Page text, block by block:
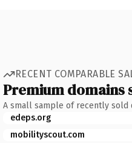
RECENT COMPARABLE
Premium domains
A small sample of recently sold
edeps.org
mobilityscout.com